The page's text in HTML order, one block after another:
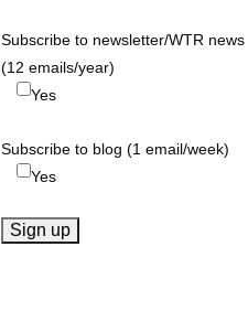
Subscribe to newsletter/WTR news
(12 emails/year)
Yes
Subscribe to blog (1 email/week)
Yes